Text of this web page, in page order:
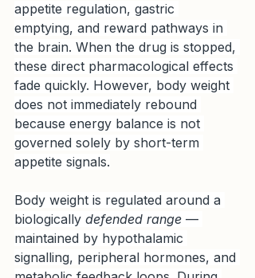
appetite regulation, gastric
emptying, and reward pathways in
the brain. When the drug is stopped,
these direct pharmacological effects
fade quickly. However, body weight
does not immediately rebound
because energy balance is not
governed solely by short-term
appetite signals.
Body weight is regulated around a
biologically defended range —
maintained by hypothalamic
signalling, peripheral hormones, and